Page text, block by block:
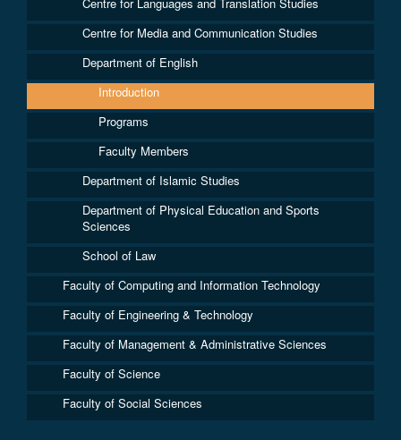
Centre for Media and Communication Studies
Department of English
Introduction
Programs
Faculty Members
Department of Islamic Studies
Department of Physical Education and Sports
Sciences
School of Law
Faculty of Computing and Information Technology
Faculty of Engineering & Technology
Faculty of Management & Administrative Sciences
Faculty of Science
Faculty of Social Sciences